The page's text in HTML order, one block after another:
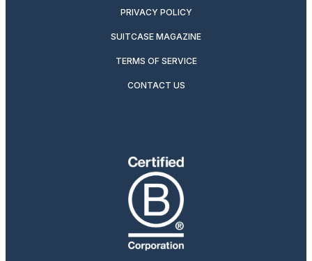
PRIVACY POLICY
SUITCASE MAGAZINE
TERMS OF SERVICE
CONTACT US